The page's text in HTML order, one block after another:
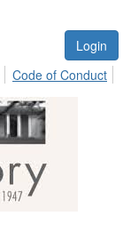
Login
Code of Conduct